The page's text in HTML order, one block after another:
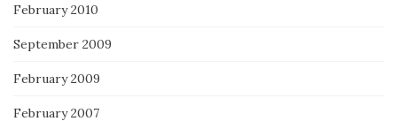
February 2010
September 2009
February 2009
February 2007